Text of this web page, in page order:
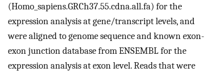
(Homo_sapiens.GRCh37.55.cdna.all.fa) for the
expression analysis at gene/transcript levels, and
were aligned to genome sequence and known exon-
exon junction database from ENSEMBL for the
expression analysis at exon level. Reads that were